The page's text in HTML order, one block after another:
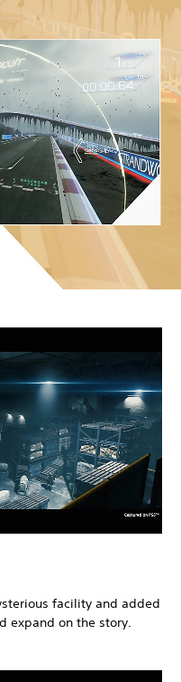
facility and added
expand on the story.